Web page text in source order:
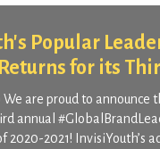
Popular
for its
We are proud to announce
annual
2020-2021! InvisiYouth’s